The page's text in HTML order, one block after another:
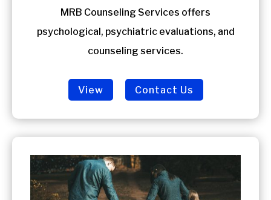
MRB Counseling Services offers
psychological, psychiatric evaluations, and
counseling services.
View Contact Us